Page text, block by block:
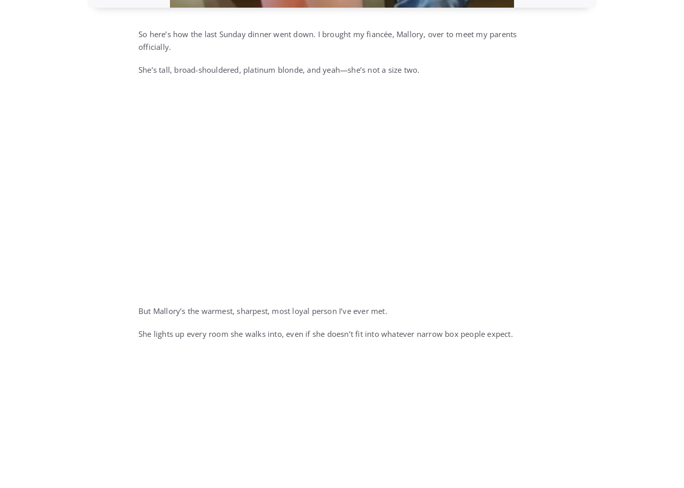
So here’s how the last Sunday dinner went down. I brought my fiancée, Mallory, over to meet my parents
officially.
She’s tall, broad-shouldered, platinum blonde, and yeah—she’s not a size two.
But Mallory’s the warmest, sharpest, most loyal person I’ve ever met.
She lights up every room she walks into, even if she doesn’t fit into whatever narrow box people expect.